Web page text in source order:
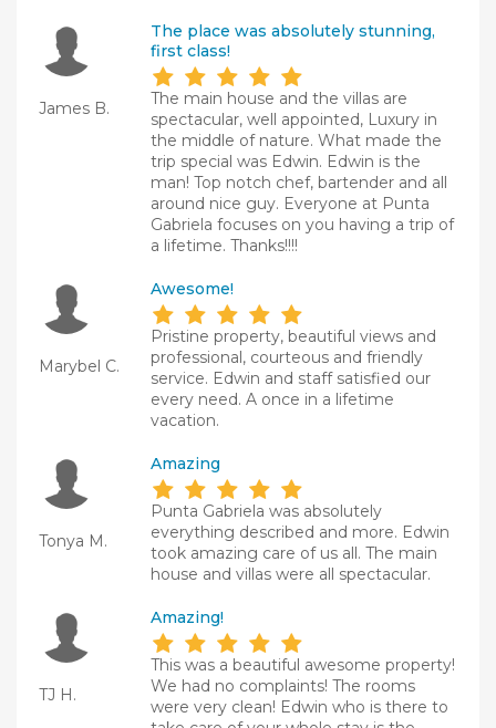
James B.
The place was absolutely stunning,
first class!
The main house and the villas are
spectacular, well appointed, Luxury in
the middle of nature. What made the
trip special was Edwin. Edwin is the
man! Top notch chef, bartender and all
around nice guy. Everyone at Punta
Gabriela focuses on you having a trip of
a lifetime. Thanks!!!!
Marybel C.
Awesome!
Pristine property, beautiful views and
professional, courteous and friendly
service. Edwin and staff satisfied our
every need. A once in a lifetime
vacation.
Tonya M.
Amazing
Punta Gabriela was absolutely
everything described and more. Edwin
took amazing care of us all. The main
house and villas were all spectacular.
TJ H.
Amazing!
This was a beautiful awesome property!
We had no complaints! The rooms
were very clean! Edwin who is there to